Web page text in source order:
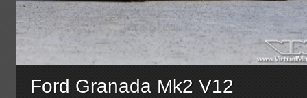
Ford Granada Mk2 V12